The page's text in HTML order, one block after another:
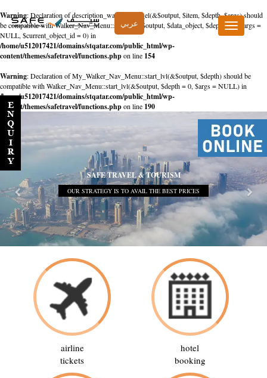
Warning: Declaration of description_walker::start_el(&$output, $item, $depth, $args) should
be compatible with Walker_Nav_Menu::start_el(&$output, $data_object, $depth = 0, $args =
NULL, $current_object_id = 0) in
/home/u512017421/domains/stqatar.com/public_html/wp-
content/themes/safetravel/functions.phpon line 154
Warning: Declaration of My_Walker_Nav_Menu::start_lvl(&$output, $depth) should be
compatible with Walker_Nav_Menu::start_lvl(&$output, $depth = 0, $args = NULL) in
/home/u512017421/domains/stqatar.com/public_html/wp-
content/themes/safetravel/functions.phpon line 190
عربي
Toggle
navigation
SAFE TRAVEL & TOURISM
OUR STRATEGY IS TO AVAIL THE BEST PRICES
airline
tickets
hotel
booking